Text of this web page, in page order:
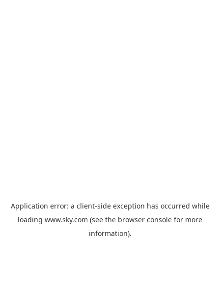
Application error: a client-side exception has occurred while
loading www.sky.com (see the browser console for more
information).